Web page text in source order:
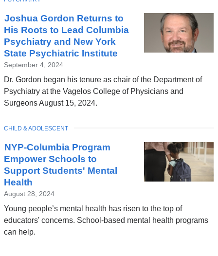
Joshua Gordon Returns to
His Roots to Lead Columbia
Psychiatry and New York
State Psychiatric Institute
September 4, 2024
Dr. Gordon began his tenure as chair of the Department of
Psychiatry at the Vagelos College of Physicians and
Surgeons August 15, 2024.
NYP-Columbia Program
Empower Schools to
Support Students' Mental
Health
August 28, 2024
Young people’s mental health has risen to the top of
educators' concerns. School-based mental health programs
can help.
TOPIC
CHILD & ADOLESCENT